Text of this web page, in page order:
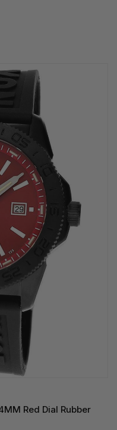
Red Dial Rubber